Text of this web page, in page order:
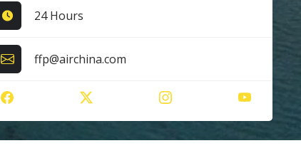
24 Hours
ffp@airchina.com